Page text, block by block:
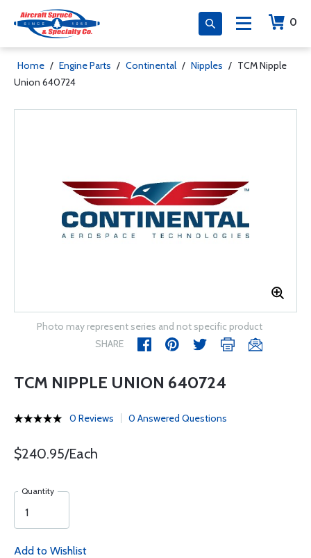
0
Home / Engine Parts / Continental / Nipples / TCM Nipple
Union 640724
Photo may represent series and not specific product
SHARE
TCM NIPPLE UNION 640724
0 Reviews 0 Answered Questions
$240.95/Each
Quantity
Add to Wishlist